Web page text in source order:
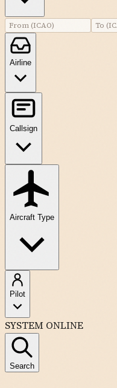
Airline
Callsign
Aircraft Type
Pilot
SYSTEM ONLINE
Search